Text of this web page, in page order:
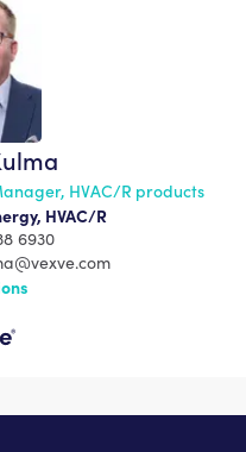
HVAC/R products
HVAC/R
6930